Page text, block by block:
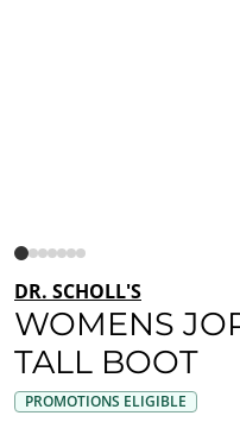
DR. SCHOLL'S
WOMENS
TALL BOOT
PROMOTIONS ELIGIBLE